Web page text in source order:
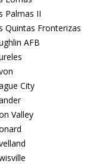
Palmas II
Quintas Fronterizas
AFB
City
Valley